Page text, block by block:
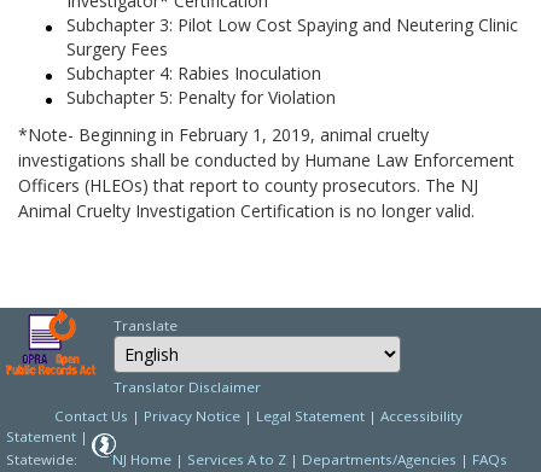
Subchapter 3: Pilot Low Cost Spaying and Neutering Clinic
Surgery Fees
Subchapter 4: Rabies Inoculation
Subchapter 5: Penalty for Violation
*Note- Beginning in February 1, 2019, animal cruelty
investigations shall be conducted by Humane Law Enforcement
Officers (HLEOs) that report to county prosecutors. The NJ
Animal Cruelty Investigation Certification is no longer valid.
Translate
Select Language
Choose a language
Translator Disclaimer
Contact Us | Privacy Notice | Legal Statement | Accessibility
Statement |
Statewide:
NJ Home | Services A to Z | Departments/Agencies | FAQs